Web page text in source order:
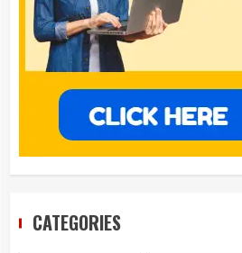
CATEGORIES